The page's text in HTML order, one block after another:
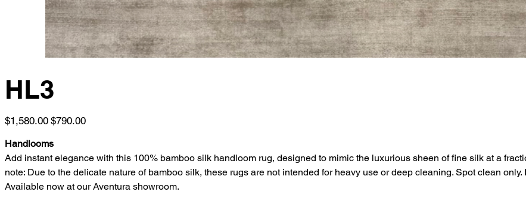
HL3
Original
price
$1,580.00 Sale
price
$790.00
Handlooms
Add instant elegance with this 100% bamboo silk handloom rug, designed to mimic the luxurious sheen of fine silk at a
note: Due to the delicate nature of bamboo silk, these rugs are not intended for heavy use or deep cleaning. Spot clean
Available now at our Aventura showroom.